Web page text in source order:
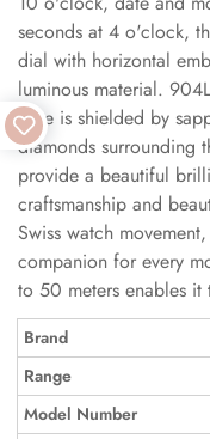
seconds at 4 o'clock,
dial with horizontal
luminous material.
case is shielded by
diamonds surrounding
provide a beautiful
craftsmanship and
Swiss watch
companion for every
to 50 meters enables it
Brand
Range
Model Number